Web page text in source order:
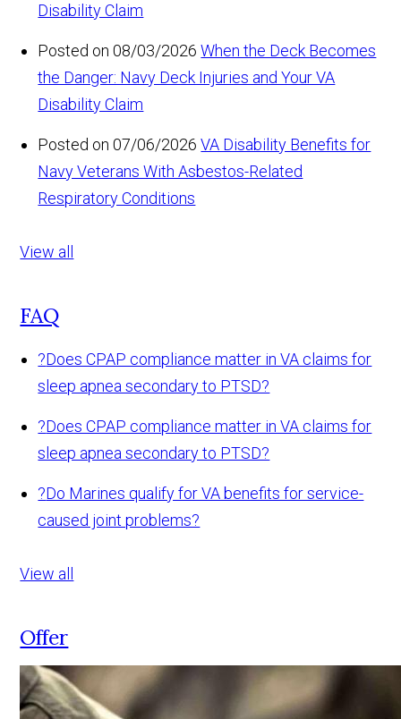
Disability Claim
Posted on 08/03/2026 When the Deck Becomes
the Danger: Navy Deck Injuries and Your VA
Disability Claim
Posted on 07/06/2026 VA Disability Benefits for
Navy Veterans With Asbestos-Related
Respiratory Conditions
View all
FAQ
?Does CPAP compliance matter in VA claims for
sleep apnea secondary to PTSD?
?Does CPAP compliance matter in VA claims for
sleep apnea secondary to PTSD?
?Do Marines qualify for VA benefits for service-
caused joint problems?
View all
Offer